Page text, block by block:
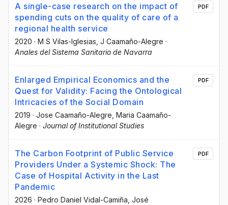
A single-case research on the impact of
spending cuts on the quality of care of a
regional health service
2020 · M S Vilas-Iglesias , J Caamaño-Alegre ·
Anales del Sistema Sanitario de Navarra
PDF
Enlarged Empirical Economics and the
Quest for Validity: Facing the Ontological
Intricacies of the Social Domain
2019 · Jose Caamaño-Alegre , Maria Caamaño-
Alegre · Journal of Institutional Studies
PDF
The Carbon Footprint of Public Service
Providers Under a Systemic Shock: The
Case of Hospital Activity in the Last
Pandemic
2026 · Pedro Daniel Vidal-Camiña , José
PDF